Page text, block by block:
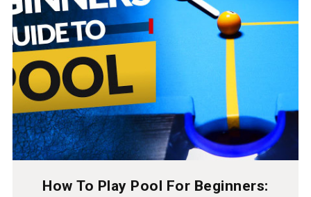
How To Play Pool For Beginners: